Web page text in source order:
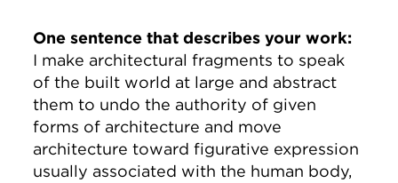
One sentence that describes your work:
I make architectural fragments to speak
of the built world at large and abstract
them to undo the authority of given
forms of architecture and move
architecture toward figurative expression
usually associated with the human body,